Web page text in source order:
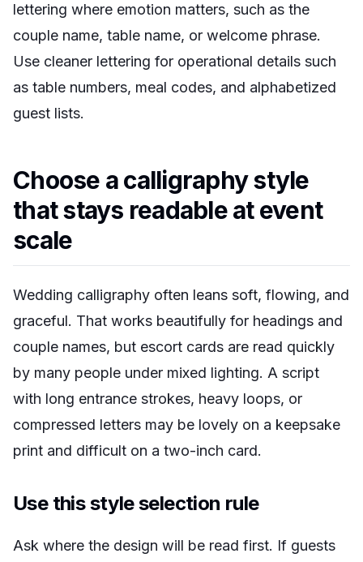
lettering where emotion matters, such as the
couple name, table name, or welcome phrase.
Use cleaner lettering for operational details such
as table numbers, meal codes, and alphabetized
guest lists.
Choose a calligraphy style
that stays readable at event
scale
Wedding calligraphy often leans soft, flowing, and
graceful. That works beautifully for headings and
couple names, but escort cards are read quickly
by many people under mixed lighting. A script
with long entrance strokes, heavy loops, or
compressed letters may be lovely on a keepsake
print and difficult on a two-inch card.
Use this style selection rule
Ask where the design will be read first. If guests